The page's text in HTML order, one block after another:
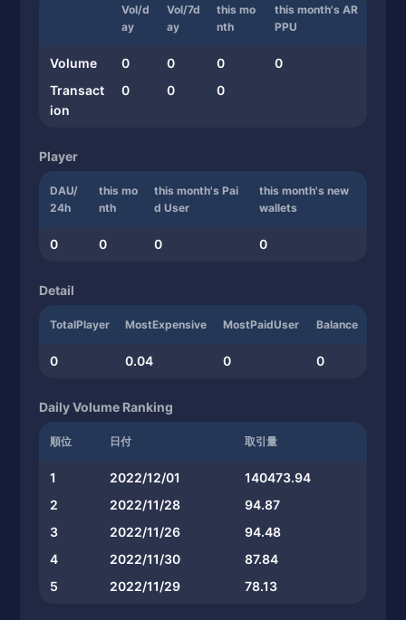
Vol/d
ay
Vol/7d
ay
this mo
nth
this month's AR
PPU
Volume 0 0 0
0
Transact
ion
0 0 0
Player
DAU/
24h
this mo
nth
this month's Pai
d User
this month's new
wallets
0 0 0 0
Detail
TotalPlayer MostExpensive MostPaidUser Balance
0 0.04 0 0
Daily Volume Ranking
順位 日付 取引量
1 2022/12/01
140473.94
2
2022/11/28
94.87
3
2022/11/26
94.48
4
2022/11/30
87.84
5
2022/11/29 78.13